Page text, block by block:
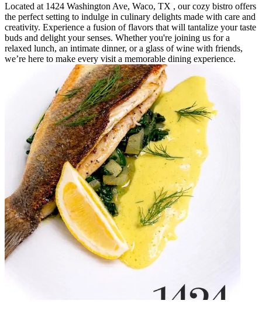
Located at 1424 Washington Ave, Waco, TX , our cozy bistro offers
the perfect setting to indulge in culinary delights made with care and
creativity. Experience a fusion of flavors that will tantalize your taste
buds and delight your senses. Whether you're joining us for a
relaxed lunch, an intimate dinner, or a glass of wine with friends,
we’re here to make every visit a memorable dining experience.